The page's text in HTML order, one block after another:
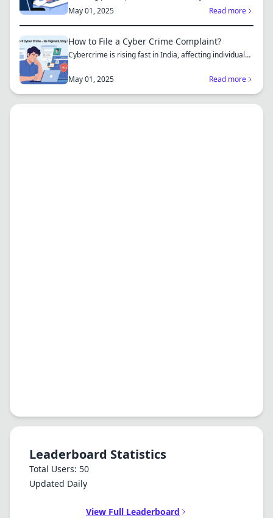
complaint...
May 01, 2025 Read more
How to File a Cyber Crime Complaint?
Cybercrime is rising fast in India, affecting individuals
May 01, 2025
Read more
Leaderboard Statistics
Total Users: 50
Updated Daily
View Full Leaderboard